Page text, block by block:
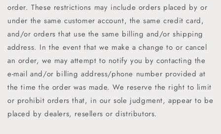
order. These restrictions may include orders placed by or
under the same customer account, the same credit card,
and/or orders that use the same billing and/or shipping
address. In the event that we make a change to or cancel
an order, we may attempt to notify you by contacting the
e-mail and/or billing address/phone number provided at
the time the order was made. We reserve the right to limit
or prohibit orders that, in our sole judgment, appear to be
placed by dealers, resellers or distributors.